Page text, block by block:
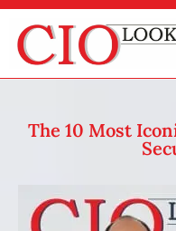
The 10 Most